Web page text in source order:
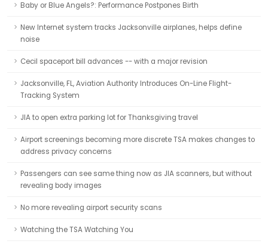
Baby or Blue Angels?: Performance Postpones Birth
New Internet system tracks Jacksonville airplanes, helps define
noise
Cecil spaceport bill advances -- with a major revision
Jacksonville, FL, Aviation Authority Introduces On-Line Flight-
Tracking System
JIA to open extra parking lot for Thanksgiving travel
Airport screenings becoming more discrete TSA makes changes to
address privacy concerns
Passengers can see same thing now as JIA scanners, but without
revealing body images
No more revealing airport security scans
Watching the TSA Watching You